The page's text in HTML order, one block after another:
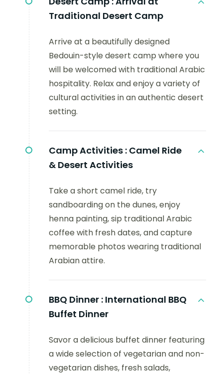
Traditional Desert Camp
Arrive at a beautifully designed
Bedouin-style desert camp where you
will be welcomed with traditional Arabic
hospitality. Relax and enjoy a variety of
cultural activities in an authentic desert
setting.
Camp Activities : Camel Ride
& Desert Activities
Take a short camel ride, try
sandboarding on the dunes, enjoy
henna painting, sip traditional Arabic
coffee with fresh dates, and capture
memorable photos wearing traditional
Arabian attire.
BBQ Dinner : International BBQ
Buffet Dinner
Savor a delicious buffet dinner featuring
a wide selection of vegetarian and non-
vegetarian dishes, fresh salads,